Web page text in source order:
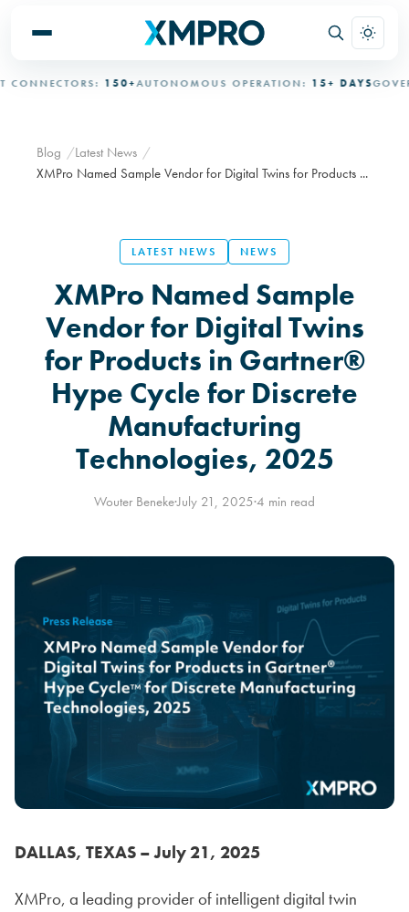
150+ AUTONOMOUS OPERATION:15+ DAYS
Blog
Latest News
XMPro Named Sample Vendor for Digital Twins for Products ...
LATEST NEWS NEWS
XMPro Named Sample
Vendor for Digital Twins
for Products in Gartner®
Hype Cycle for Discrete
Manufacturing
Technologies, 2025
Wouter Beneke·July 21, 2025·4 min read
DALLAS, TEXAS – July 21, 2025
XMPro, a leading provider of intelligent digital twin